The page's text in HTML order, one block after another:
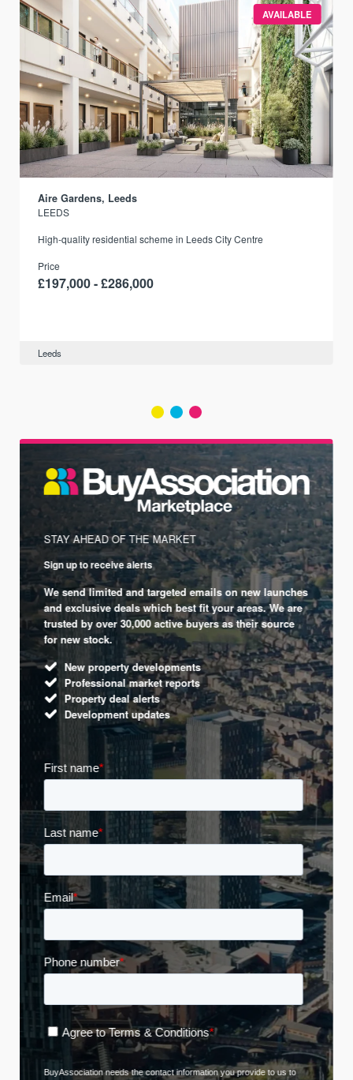
AVAILABLE
Aire Gardens, Leeds
LEEDS
High-quality residential scheme in Leeds City Centre
Price
£197,000 - £286,000
Leeds
STAY AHEAD OF THE MARKET
Sign up to receive alerts
We send limited and targeted emails on new launches
and exclusive deals which best fit your areas. We are
trusted by over 30,000 active buyers as their source
for new stock.
New property developments
Professional market reports
Property deal alerts
Development updates